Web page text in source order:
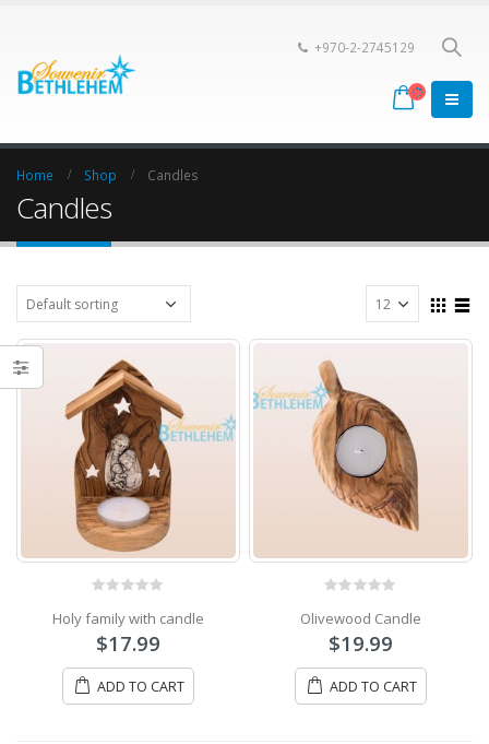
+970-2-2745129
Home Shop Candles
Candles
Holy family with candle
$17.99
ADD TO CART
Olivewood Candle
$19.99
ADD TO CART